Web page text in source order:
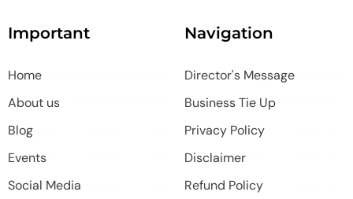
Important
Home
About us
Blog
Events
Social Media
Navigation
Director's Message
Business Tie Up
Privacy Policy
Disclaimer
Refund Policy